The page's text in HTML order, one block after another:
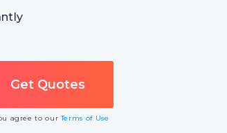
agree to ourTerms of Use